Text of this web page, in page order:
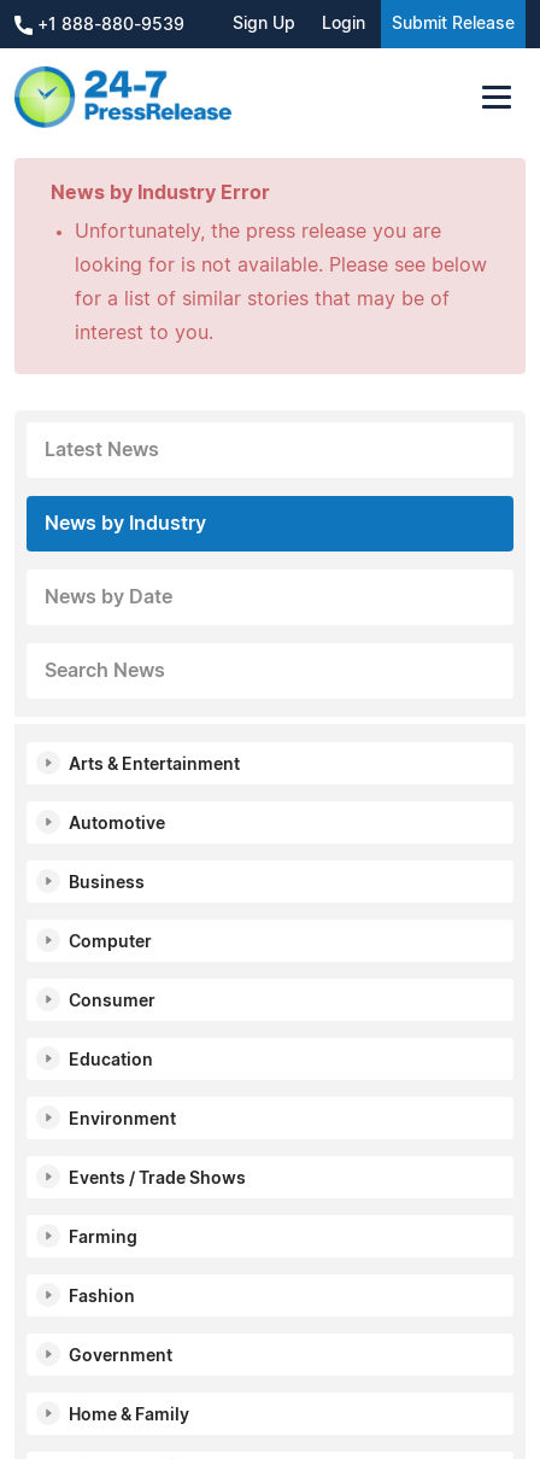
+1 888-880-9539 Sign Up Login Submit Release
News by Industry Error
Unfortunately, the press release you are
looking for is not available. Please see below
for a list of similar stories that may be of
interest to you.
Latest News
News by Industry
News by Date
Search News
Arts & Entertainment
Automotive
Business
Computer
Consumer
Education
Environment
Events / Trade Shows
Farming
Fashion
Government
Home & Family